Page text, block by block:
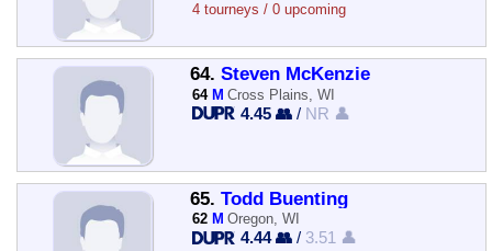
4 tourneys / 0 upcoming
64. Steven McKenzie
64 M Cross Plains, WI
4.45 👥 / NR 👤
65. Todd Buenting
62 M Oregon, WI
4.44 👥 / 3.51 👤